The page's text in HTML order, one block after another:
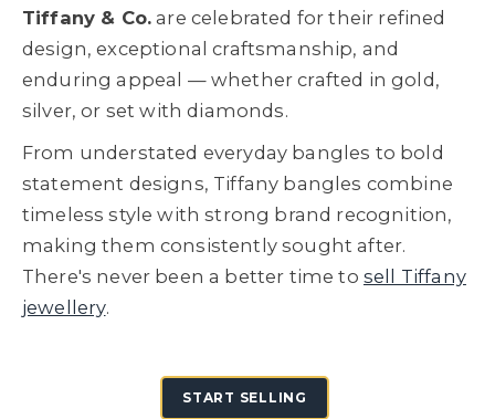
Tiffany & Co. are celebrated for their refined
design, exceptional craftsmanship, and
enduring appeal — whether crafted in gold,
silver, or set with diamonds.
From understated everyday bangles to bold
statement designs, Tiffany bangles combine
timeless style with strong brand recognition,
making them consistently sought after.
There's never been a better time to sell Tiffany
jewellery.
START SELLING